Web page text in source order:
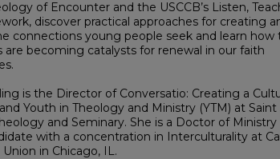
of Encounter and the USCCB’s Listen,
discover practical approaches for creating
connections young people seek and learn how
are becoming catalysts for renewal in our faith
is the Director of Conversatio: Creating a
Youth in Theology and Ministry (YTM) at Saint
and Seminary. She is a Doctor of Ministry
with a concentration in Interculturality at
in Chicago, IL.